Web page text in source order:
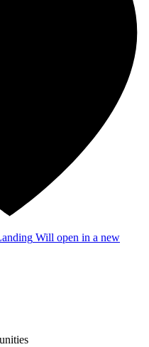
Will open in a new